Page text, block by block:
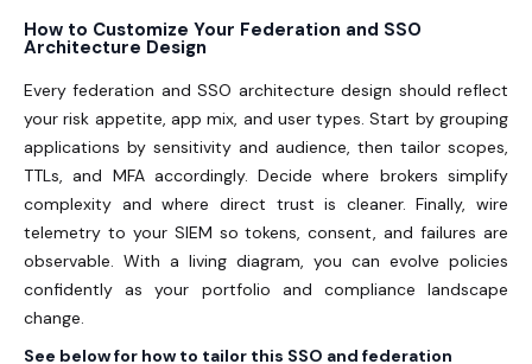
How to Customize Your Federation and SSO
Architecture Design
Every federation and SSO architecture design should reflect
your risk appetite, app mix, and user types. Start by grouping
applications by sensitivity and audience, then tailor scopes,
TTLs, and MFA accordingly. Decide where brokers simplify
complexity and where direct trust is cleaner. Finally, wire
telemetry to your SIEM so tokens, consent, and failures are
observable. With a living diagram, you can evolve policies
confidently as your portfolio and compliance landscape
change.
See below for how to tailor this SSO and federation